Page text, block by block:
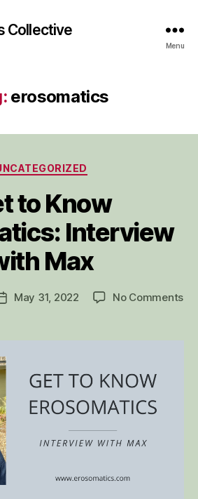
Collective
Menu
erosomatics
Categories
to Know
Interview
Max
PostMay 31, 2022 No Commentson